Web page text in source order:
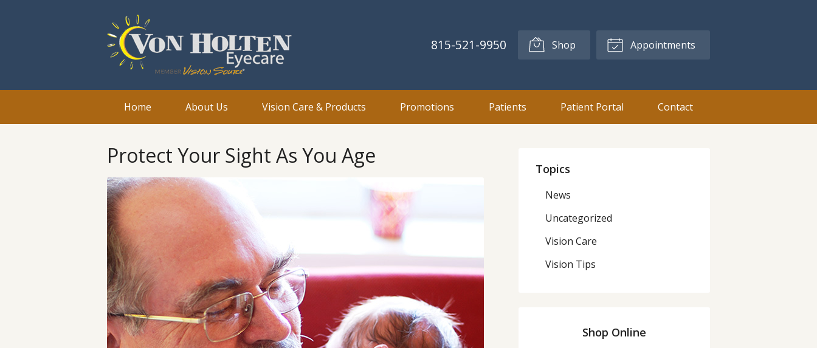
815-521-9950 Shop Appointments
Home About Us Vision Care & Products Promotions Patients Patient Portal Contact
Protect Your Sight As You Age
Topics
News
Uncategorized
Vision Care
Vision Tips
Shop Online